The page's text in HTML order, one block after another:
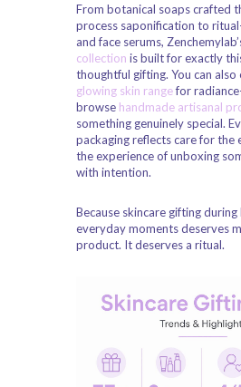
From botanical soaps crafted
process saponification to
and face serums,
collection is built for exactly
thoughtful gifting. You can
glowing skin rangefor
browse handmade artisanal
something genuinely special.
packaging reflects care for the
the experience of unboxing
with intention.
Because skincare gifting
everyday moments deserves
product. It deserves a ritual.